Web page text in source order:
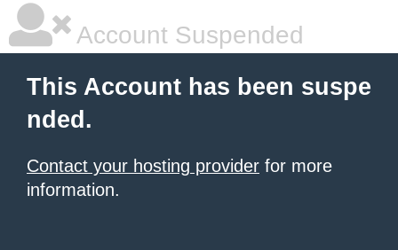
Account Suspended
This Account has been suspe
nded.
Contact your hosting provider for more
information.